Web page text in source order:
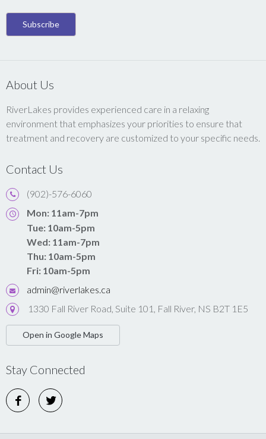
About Us
RiverLakes provides experienced care in a relaxing
environment that emphasizes your priorities to ensure that
treatment and recovery are customized to your specific needs.
Contact Us
(902)-576-6060
Mon: 11am-7pm
Tue: 10am-5pm
Wed: 11am-7pm
Thu: 10am-5pm
Fri: 10am-5pm
admin@riverlakes.ca
1330 Fall River Road, Suite 101, Fall River, NS B2T 1E5
Open in Google Maps
Stay Connected